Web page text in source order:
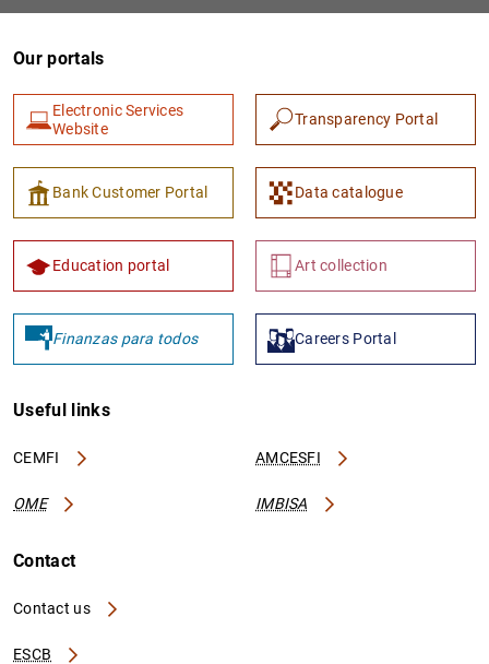
1 2
Our portals
Electronic Services
Website
Transparency Portal
Bank Customer Portal Data catalogue
Education portal Art collection
Finanzas para todos Careers Portal
Useful links
CEMFI AMCESFI
OME IMBISA
Contact
Contact us
ESCB